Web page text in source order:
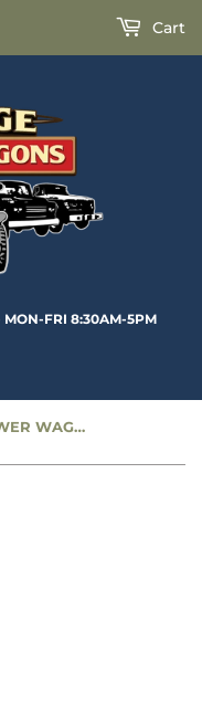
MON-FRI 8:30AM-5PM
Cart
NEW FLAT FENDER POWER WAGON FRONT 1” EYE SHOCK ABSORBERS - CC1321288